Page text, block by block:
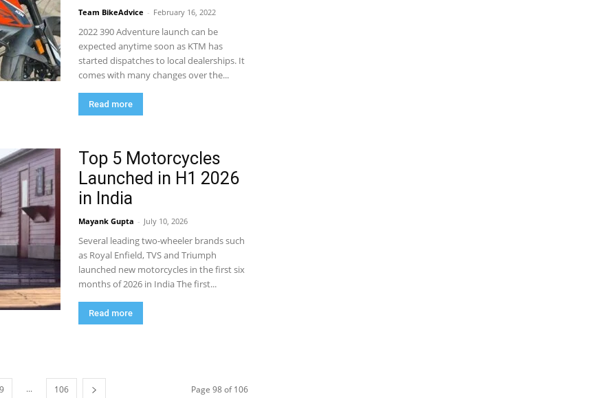
Team BikeAdvice - February 16, 2022
2022 390 Adventure launch can be
expected anytime soon as KTM has
started dispatches to local dealerships. It
comes with many changes over the...
Read more
Top 5 Motorcycles
Launched in H1 2026
in India
Mayank Gupta - July 10, 2026
Several leading two-wheeler brands such
as Royal Enfield, TVS and Triumph
launched new motorcycles in the first six
months of 2026 in India The first...
Read more
... 106 Page 98 of 106